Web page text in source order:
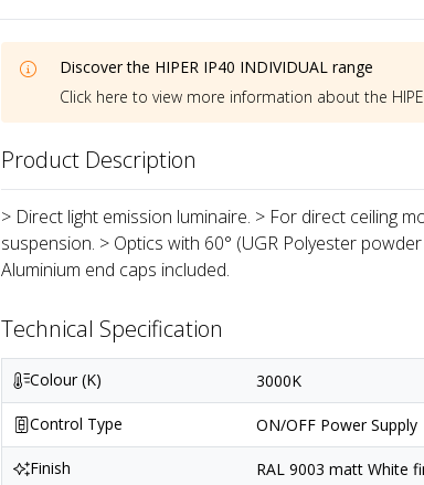
Discover the HIPER IP40 INDIVIDUAL range
Click here to view more information about the
Product Description
> Direct light emission luminaire. > For direct ceiling
suspension. > Optics with 60° (UGR Polyester
Aluminium end caps included.
Technical Specification
Colour (K) 3000K
Control Type ON/OFF Power Supply
Finish RAL 9003 matt White